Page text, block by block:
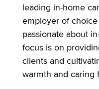
leading in-home
employer of
passionate about
focus is on
clients and
warmth and caring